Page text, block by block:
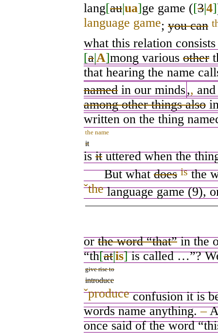
lang[au|ua]ge game ([3|4]
language game; you can
what this relation
[a|A]mong various other
that hearing the name
named in our minds,,
among other things also
written on the thing
the name
it
isituttered when the
But whatdoes isthe
ˇthelanguage game (9),
orthe word “that”in the
“th[at|is]is called …”?
give rise to
introduce
ˇproduceconfusion it is
words name anything.–
once said of the word